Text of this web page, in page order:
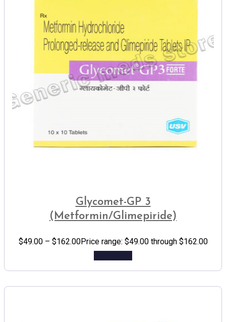
Glycomet-GP 3
(Metformin/Glimepiride)
$49.00 – $162.00Price range: $49.00 through $162.00